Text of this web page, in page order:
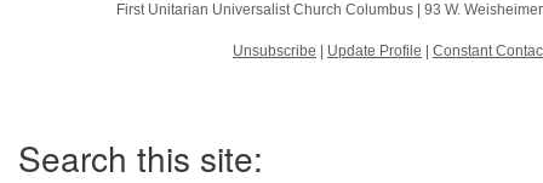
First Unitarian Universalist Church Columbus | 93 W.
Unsubscribe Update Profile Constant
Navigation
Search this site: